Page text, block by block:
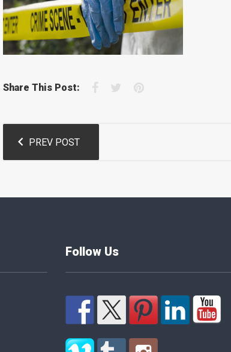
Share This Post: Facebook
TwitterPinterest
navigation
PREV POST
Follow Us